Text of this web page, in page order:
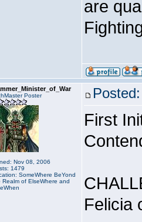
are
Poster
Nov 08, 2006
1479
SomeWhere BeYond
Realm of ElseWhere and
First
Felicia